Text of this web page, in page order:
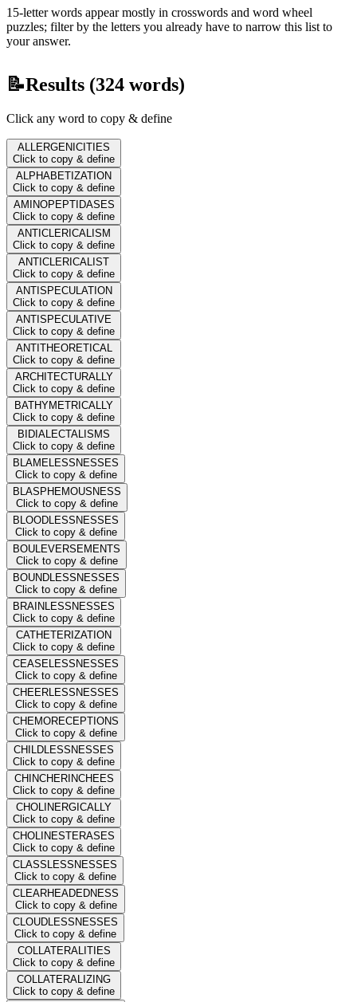
15-letter words appear mostly in crosswords and word wheel
puzzles; filter by the letters you already have to narrow this list to
your answer.
📝Results (324 words)
Click any word to copy & define
ALLERGENICITIES
Click to copy & define
ALPHABETIZATION
Click to copy & define
AMINOPEPTIDASES
Click to copy & define
ANTICLERICALISM
Click to copy & define
ANTICLERICALIST
Click to copy & define
ANTISPECULATION
Click to copy & define
ANTISPECULATIVE
Click to copy & define
ANTITHEORETICAL
Click to copy & define
ARCHITECTURALLY
Click to copy & define
BATHYMETRICALLY
Click to copy & define
BIDIALECTALISMS
Click to copy & define
BLAMELESSNESSES
Click to copy & define
BLASPHEMOUSNESS
Click to copy & define
BLOODLESSNESSES
Click to copy & define
BOULEVERSEMENTS
Click to copy & define
BOUNDLESSNESSES
Click to copy & define
BRAINLESSNESSES
Click to copy & define
CATHETERIZATION
Click to copy & define
CEASELESSNESSES
Click to copy & define
CHEERLESSNESSES
Click to copy & define
CHEMORECEPTIONS
Click to copy & define
CHILDLESSNESSES
Click to copy & define
CHINCHERINCHEES
Click to copy & define
CHOLINERGICALLY
Click to copy & define
CHOLINESTERASES
Click to copy & define
CLASSLESSNESSES
Click to copy & define
CLEARHEADEDNESS
Click to copy & define
CLOUDLESSNESSES
Click to copy & define
COLLATERALITIES
Click to copy & define
COLLATERALIZING
Click to copy & define